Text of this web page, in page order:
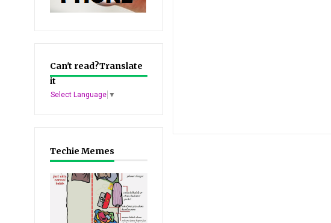
Can't read?Translate
it
Select Language ▼
Techie Memes